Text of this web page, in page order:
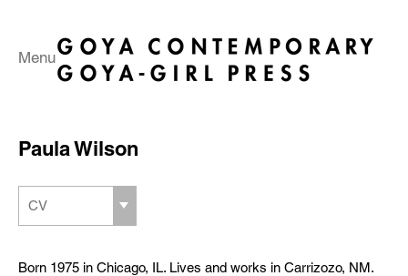
Menu
Paula Wilson
CV
Born 1975 in Chicago, IL. Lives and works in Carrizozo, NM.